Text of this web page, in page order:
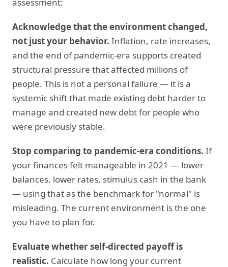
Acknowledge that the environment changed,
not just your behavior. Inflation, rate increases,
and the end of pandemic-era supports created
structural pressure that affected millions of
people. This is not a personal failure — it is a
systemic shift that made existing debt harder to
manage and created new debt for people who
were previously stable.
Stop comparing to pandemic-era conditions. If
your finances felt manageable in 2021 — lower
balances, lower rates, stimulus cash in the bank
— using that as the benchmark for "normal" is
misleading. The current environment is the one
you have to plan for.
Evaluate whether self-directed payoff is
realistic. Calculate how long your current